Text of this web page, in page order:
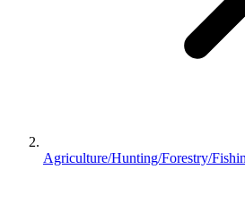
Agriculture/Hunting/Forestry/